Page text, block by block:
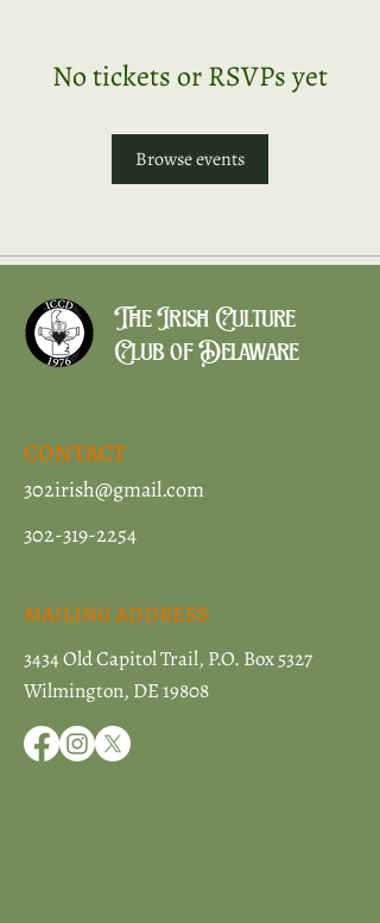
No tickets or RSVPs yet
Browse events
The Irish Culture
Club of Delaware
CONTACT
302irish@gmail.com
302-319-2254
MAILING ADDRESS
3434 Old Capitol Trail, P.O. Box 5327
Wilmington, DE 19808